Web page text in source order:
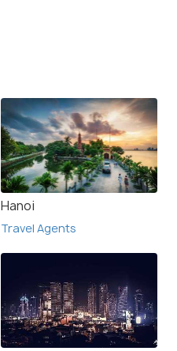
Hanoi
Travel Agents